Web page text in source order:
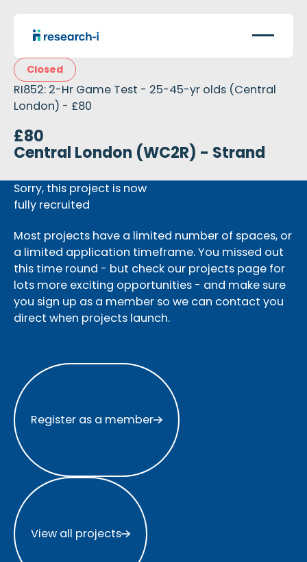
Closed
RI852: 2-Hr Game Test - 25-45-yr olds (Central
London) - £80
£80
Central London (WC2R) - Strand
Sorry, this project is now
fully recruited
Most projects have a limited number of spaces, or
a limited application timeframe. You missed out
this time round - but check our projects page for
lots more exciting opportunities - and make sure
you sign up as a member so we can contact you
direct when projects launch.
Register as a member
Register as a member
View all projects
View all projects